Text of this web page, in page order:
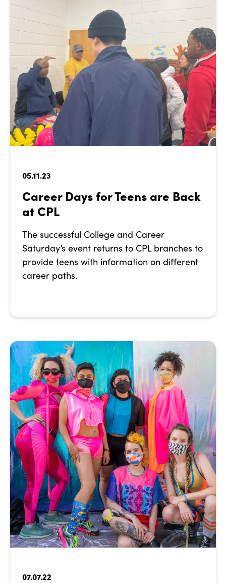
05.11.23
Career Days for Teens are Back
at CPL
The successful College and Career
Saturday’s event returns to CPL branches to
provide teens with information on different
career paths.
07.07.22